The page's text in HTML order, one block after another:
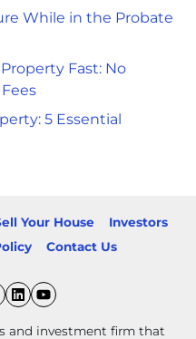
While in the Probate
Fast: No
5 Essential
Your House
Investors
Contact Us
Business
LinkedIn
YouTube
and investment firm that